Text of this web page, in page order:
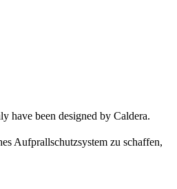
have been designed by Caldera.
Aufprallschutzsystem zu schaffen,